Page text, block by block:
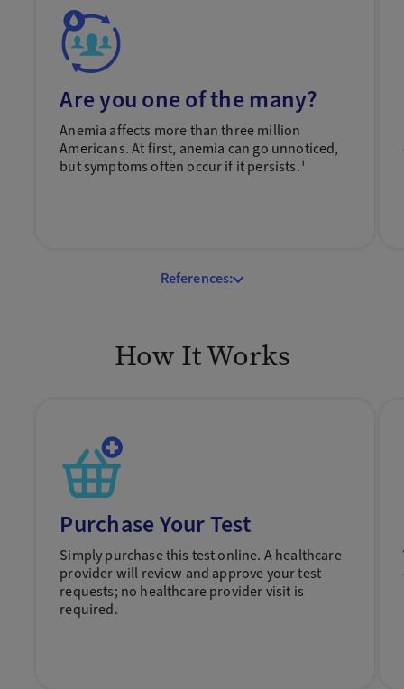
Are you one of the many?
Anemia affects more than three million
Americans. At first, anemia can go unnoticed,
but symptoms often occur if it persists.¹
References:
How It Works
Purchase Your Test
Simply purchase this test online. A healthcare
provider will review and approve your test
requests; no healthcare provider visit is
required.